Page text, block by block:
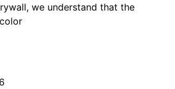
we understand that the